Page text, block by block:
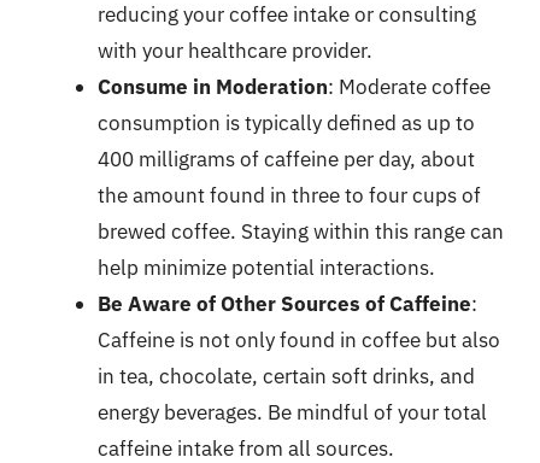
reducing your coffee intake or consulting
with your healthcare provider.
Consume in Moderation: Moderate coffee
consumption is typically defined as up to
400 milligrams of caffeine per day, about
the amount found in three to four cups of
brewed coffee. Staying within this range can
help minimize potential interactions.
Be Aware of Other Sources of Caffeine:
Caffeine is not only found in coffee but also
in tea, chocolate, certain soft drinks, and
energy beverages. Be mindful of your total
caffeine intake from all sources.